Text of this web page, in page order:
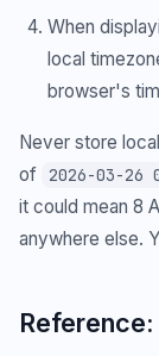
When
local
browser's
Never store
of
2026-03-26
it could mean 8
anywhere else.